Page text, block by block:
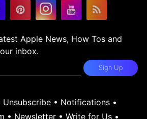
Apple News, How Tos and
inbox.
Sign Up
Unsubscribe• Notifications•
• Newsletter • Write for Us •